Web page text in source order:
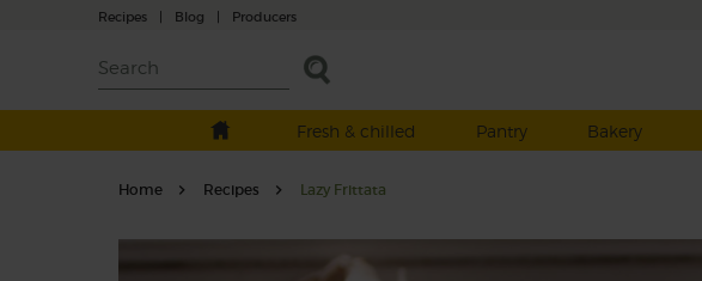
Recipes | Blog | Producers
Fresh & chilled
Pantry Bakery
Home Recipes Lazy Frittata